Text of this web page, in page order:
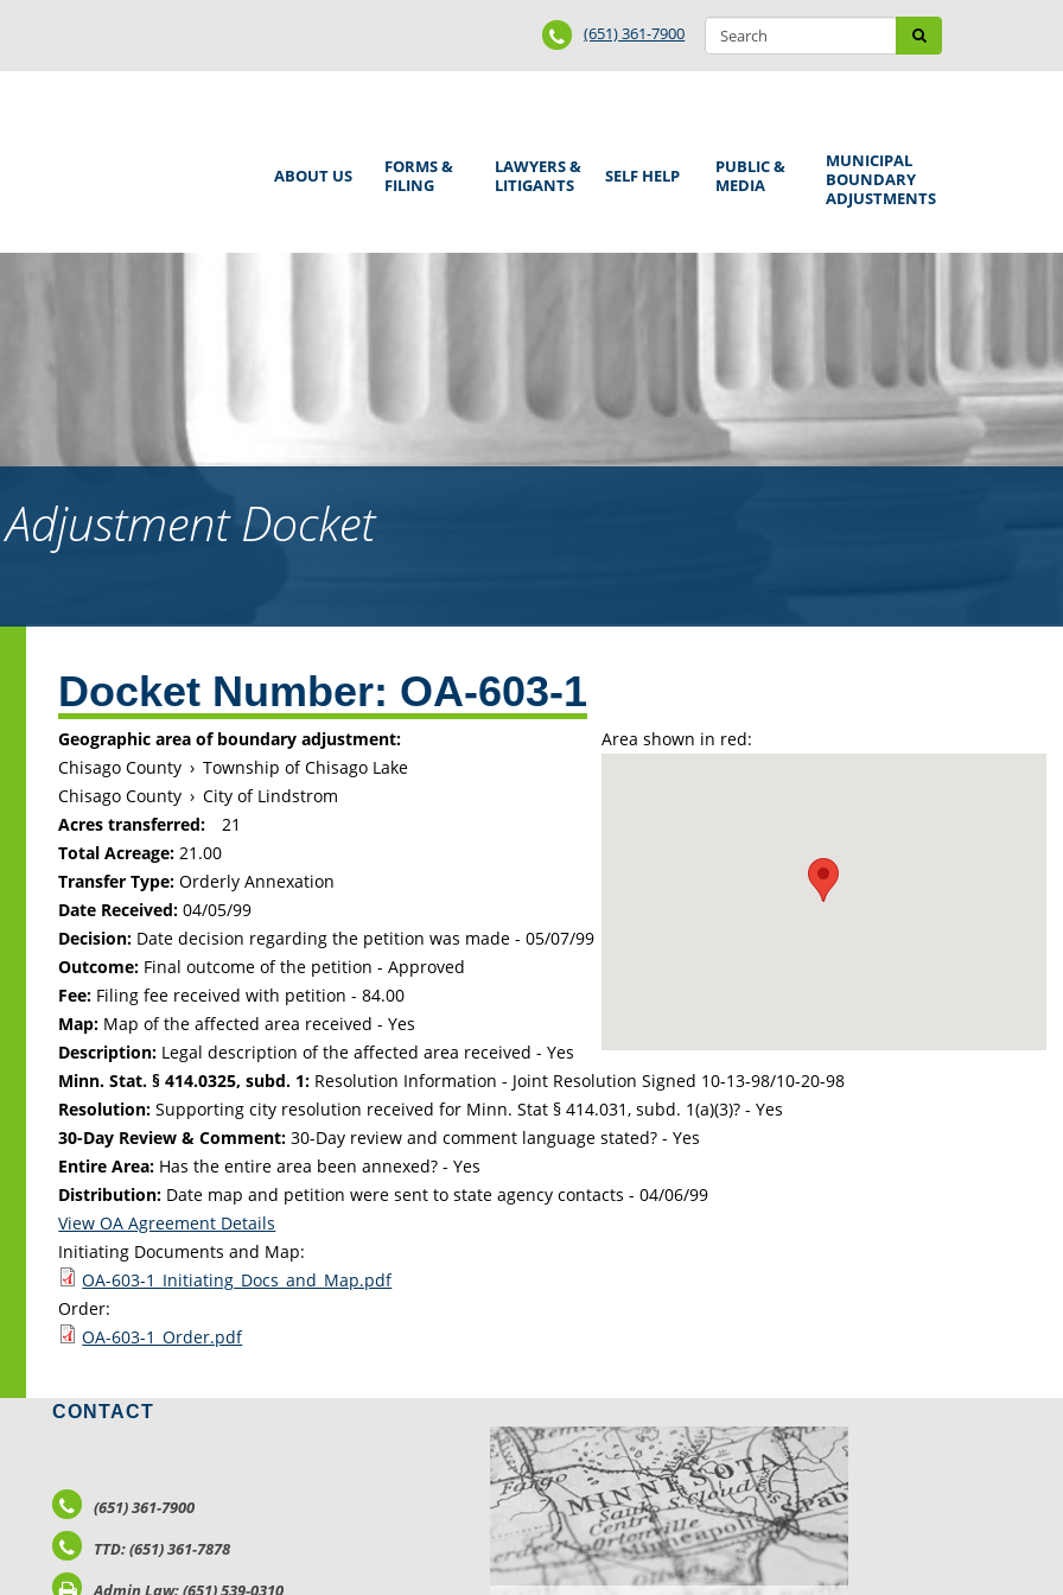
Search
form
Search
Phone
Number
(651) 361-7900
Main
ABOUT US
FORMS &
FILING
LAWYERS &
LITIGANTS
SELF HELP
PUBLIC &
MEDIA
MUNICIPAL
BOUNDARY
ADJUSTMENTS
Docket
top
Docket Number: OA-603-1
Area shown in red:
Geographic area of boundary adjustment:
Chisago County › Township of Chisago Lake
Chisago County › City of Lindstrom
Acres transferred:
21
Total Acreage:21.00
Transfer Type: Orderly Annexation
Date Received: 04/05/99
Decision: Date decision regarding the petition was made -05/07/99
Outcome: Final outcome of the petition - Approved
Fee: Filing fee received with petition - 84.00
Map: Map of the affected area received - Yes
Description: Legal description of the affected area received - Yes
Minn. Stat. § 414.0325, subd. 1: Resolution Information - Joint Resolution Signed 10-13-98/10-20-98
Resolution: Supporting city resolution received for Minn. Stat § 414.031, subd. 1(a)(3)? - Yes
30-Day Review & Comment: 30-Day review and comment language stated? - Yes
Entire Area: Has the entire area been annexed? - Yes
Distribution: Date map and petition were sent to state agency contacts -04/06/99
View OA Agreement Details
Initiating Documents and Map:
OA-603-1_Initiating_Docs_and_Map.pdf
Order:
OA-603-1_Order.pdf
CONTACT
(651) 361-7900
TTD: (651) 361-7878
LOCATIONS